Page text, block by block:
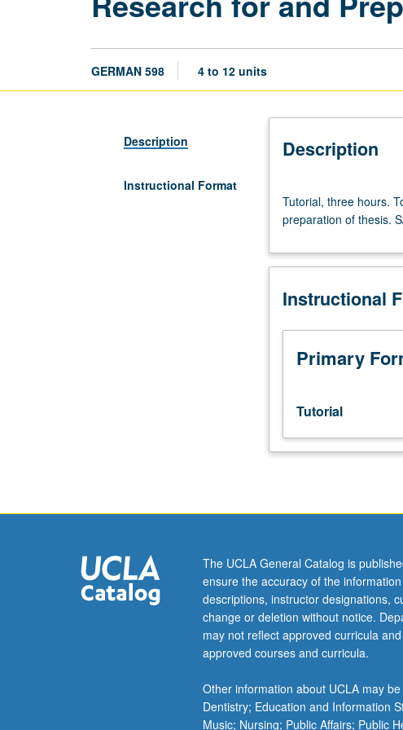
GERMAN 598 4 to 12 units
Description
Instructional Format
Description
three
hours.
be
with
member
who
directs
preparation
of
grading.
Tutorial, three hours.
preparation of thesis.
Instructional
Primary
Tutorial
The UCLA General Catalog is
ensure the accuracy of the
descriptions, instructor designations,
change or deletion without notice.
may not reflect approved curricula
approved courses and curricula.
Other information about UCLA may
Dentistry; Education and Information
Music; Nursing; Public Affairs; Public